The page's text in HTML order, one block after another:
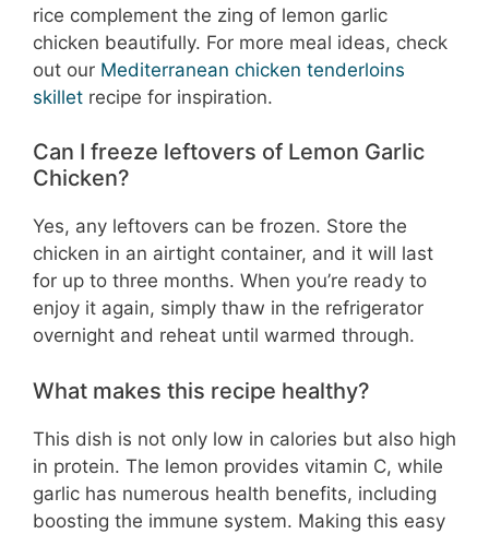
rice complement the zing of lemon garlic
chicken beautifully. For more meal ideas, check
out our Mediterranean chicken tenderloins
skillet recipe for inspiration.
Can I freeze leftovers of Lemon Garlic
Chicken?
Yes, any leftovers can be frozen. Store the
chicken in an airtight container, and it will last
for up to three months. When you’re ready to
enjoy it again, simply thaw in the refrigerator
overnight and reheat until warmed through.
What makes this recipe healthy?
This dish is not only low in calories but also high
in protein. The lemon provides vitamin C, while
garlic has numerous health benefits, including
boosting the immune system. Making this easy